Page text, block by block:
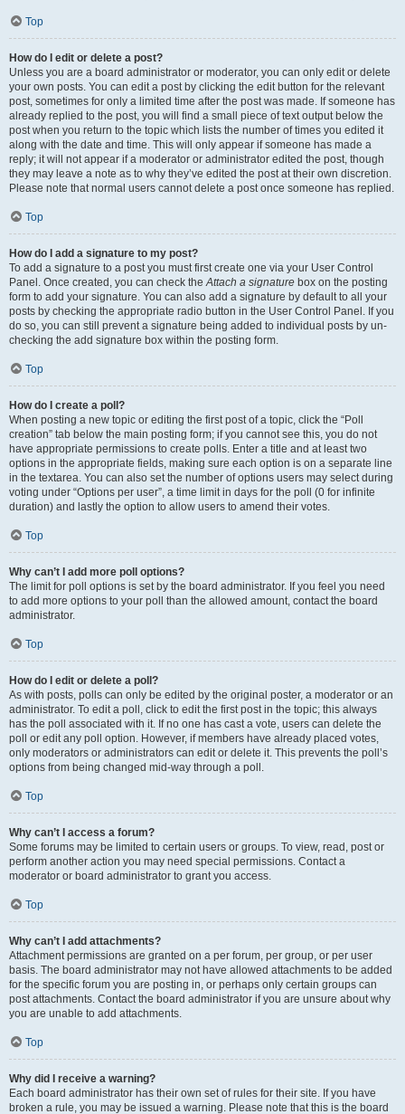
Top
How do I edit or delete a post?
Unless you are a board administrator or moderator, you can only edit or delete
your own posts. You can edit a post by clicking the edit button for the relevant
post, sometimes for only a limited time after the post was made. If someone has
already replied to the post, you will find a small piece of text output below the
post when you return to the topic which lists the number of times you edited it
along with the date and time. This will only appear if someone has made a
reply; it will not appear if a moderator or administrator edited the post, though
they may leave a note as to why they’ve edited the post at their own discretion.
Please note that normal users cannot delete a post once someone has replied.
Top
How do I add a signature to my post?
To add a signature to a post you must first create one via your User Control
Panel. Once created, you can check theAttach a signature box on the posting
form to add your signature. You can also add a signature by default to all your
posts by checking the appropriate radio button in the User Control Panel. If you
do so, you can still prevent a signature being added to individual posts by un-
checking the add signature box within the posting form.
Top
How do I create a poll?
When posting a new topic or editing the first post of a topic, click the “Poll
creation” tab below the main posting form; if you cannot see this, you do not
have appropriate permissions to create polls. Enter a title and at least two
options in the appropriate fields, making sure each option is on a separate line
in the textarea. You can also set the number of options users may select during
voting under “Options per user”, a time limit in days for the poll (0 for infinite
duration) and lastly the option to allow users to amend their votes.
Top
Why can’t I add more poll options?
The limit for poll options is set by the board administrator. If you feel you need
to add more options to your poll than the allowed amount, contact the board
administrator.
Top
How do I edit or delete a poll?
As with posts, polls can only be edited by the original poster, a moderator or an
administrator. To edit a poll, click to edit the first post in the topic; this always
has the poll associated with it. If no one has cast a vote, users can delete the
poll or edit any poll option. However, if members have already placed votes,
only moderators or administrators can edit or delete it. This prevents the poll’s
options from being changed mid-way through a poll.
Top
Why can’t I access a forum?
Some forums may be limited to certain users or groups. To view, read, post or
perform another action you may need special permissions. Contact a
moderator or board administrator to grant you access.
Top
Why can’t I add attachments?
Attachment permissions are granted on a per forum, per group, or per user
basis. The board administrator may not have allowed attachments to be added
for the specific forum you are posting in, or perhaps only certain groups can
post attachments. Contact the board administrator if you are unsure about why
you are unable to add attachments.
Top
Why did I receive a warning?
Each board administrator has their own set of rules for their site. If you have
broken a rule, you may be issued a warning. Please note that this is the board